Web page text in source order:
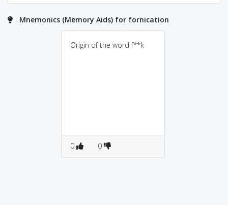
Mnemonics (Memory Aids) for fornication
Origin of the word f**k
0 0